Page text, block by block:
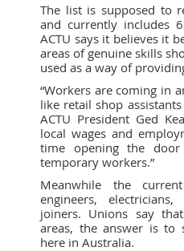
The list is supposed to
and currently includes
ACTU says it believes it
areas of genuine skills
used as a way of
“Workers are coming in
like retail shop
ACTU President Ged
local wages and
time opening the
temporary workers.”
Meanwhile the
engineers,
joiners. Unions say
areas, the answer is to
here in Australia.